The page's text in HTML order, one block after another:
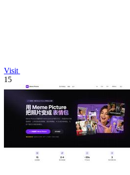
Visit
15